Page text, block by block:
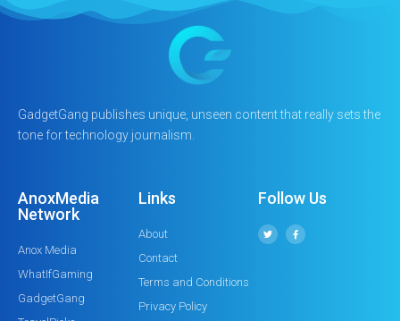
GadgetGang publishes unique, unseen content that really sets the
tone for technology journalism.
AnoxMedia
Network
Anox Media
WhatIfGaming
GadgetGang
Links
About
Contact
Terms and Conditions
Privacy Policy
Follow Us